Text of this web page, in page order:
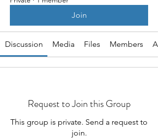
Join
Discussion Media Files Members
Request to Join this Group
This group is private. Send a request to
join.